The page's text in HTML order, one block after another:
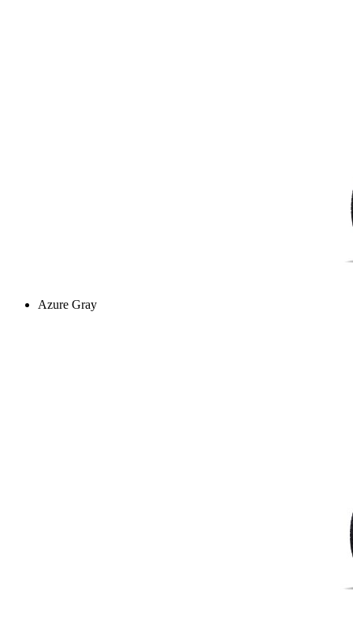
Azure Gray